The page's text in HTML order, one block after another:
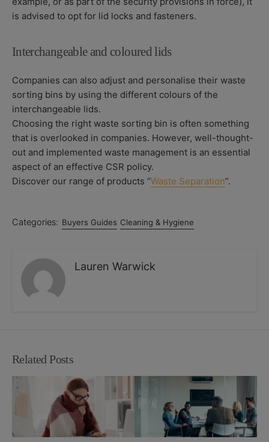
is advised to opt for lid locks and fasteners.
Interchangeable and coloured lids
Companies can also adjust and personalise their waste
sorting bins by using the different colours of the
interchangeable lids.
Choosing the right waste sorting bin is often something
that is overlooked in companies. However, well-thought-
out and implemented waste management is an essential
aspect of an effective CSR policy.
Discover our range of products “Waste Separation”.
Categories: Buyers Guides Cleaning & Hygiene
Lauren Warwick
Related Posts